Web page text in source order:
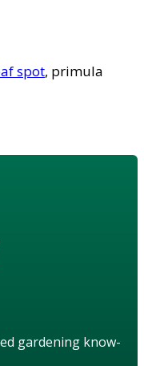
spot, primula
gardening know-